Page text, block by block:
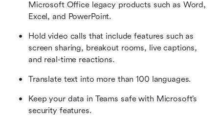
Microsoft Office legacy products such as Word,
Excel, and PowerPoint.
Hold video calls that include features such as
screen sharing, breakout rooms, live captions,
and real-time reactions.
Translate text into more than 100 languages.
Keep your data in Teams safe with Microsoft’s
security features.